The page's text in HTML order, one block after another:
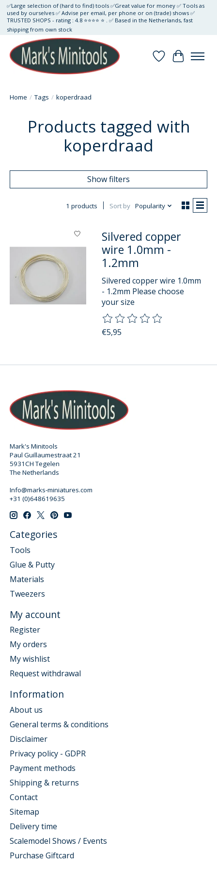
✅Large selection of (hard to find) tools ✅Great value for money ✅ Tools as
used by ourselves ✅ Advise per email, per phone or on (trade) shows ✅
TRUSTED SHOPS - rating : 4.8 ⭐⭐⭐⭐ ⭐ . ✅ Based in the Netherlands, fast
shipping from own stock
WishlistCart
Home / Tags / koperdraad
Products tagged with
koperdraad
Show filters
1 products Sort by Popularity
Silvered copper
wire 1.0mm -
1.2mm
Silvered copper wire 1.0mm
- 1.2mm Please choose
your size
The rating of this product is
€5,95
Mark's Minitools
Paul Guillaumestraat 21
5931CH Tegelen
The Netherlands
Info@marks-miniatures.com
+31 (0)648619635
Categories
Tools
Glue & Putty
Materials
Tweezers
My account
Register
My orders
My wishlist
Request withdrawal
Information
About us
General terms & conditions
Disclaimer
Privacy policy - GDPR
Payment methods
Shipping & returns
Contact
Sitemap
Delivery time
Scalemodel Shows / Events
Purchase Giftcard